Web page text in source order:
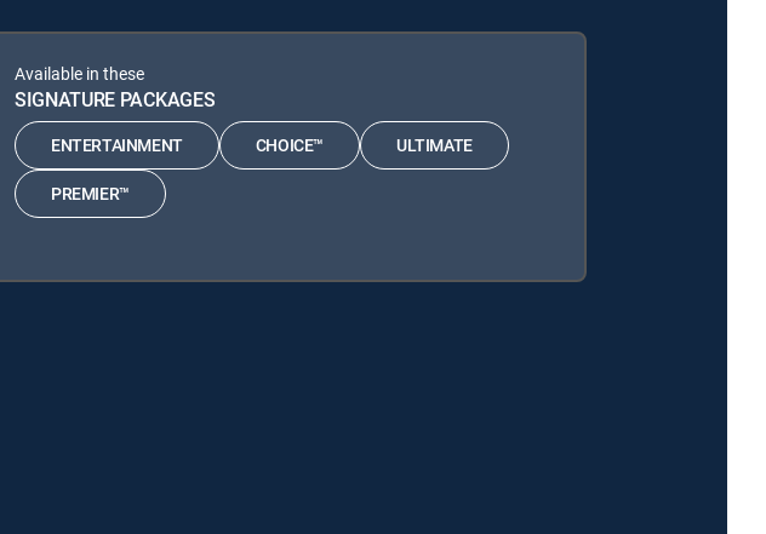
Available in these
SIGNATURE PACKAGES
ENTERTAINMENT CHOICE™ ULTIMATE
PREMIER™